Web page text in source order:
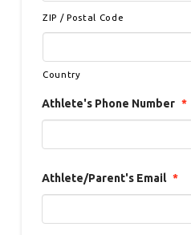
ZIP / Postal Code
Country
Athlete's Phone Number *
Athlete/Parent's Email *